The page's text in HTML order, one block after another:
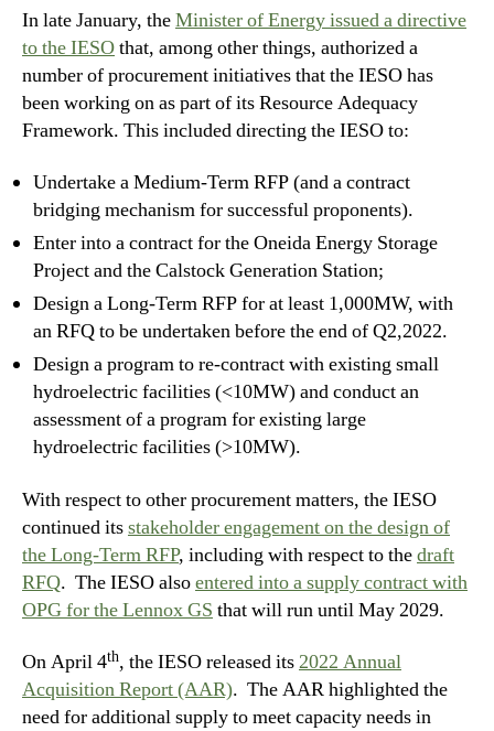
In late January, theMinister of Energy issued a directive
to the IESOthat, among other things, authorized a
number of procurement initiatives that the IESO has
been working on as part of its Resource Adequacy
Framework. This included directing the IESO to:
Undertake a Medium-Term RFP (and a contract
bridging mechanism for successful proponents).
Enter into a contract for the Oneida Energy Storage
Project and the Calstock Generation Station;
Design a Long-Term RFP for at least 1,000MW, with
an RFQ to be undertaken before the end of Q2,2022.
Design a program to re-contract with existing small
hydroelectric facilities (<10MW) and conduct an
assessment of a program for existing large
hydroelectric facilities (>10MW).
With respect to other procurement matters, the IESO
continued itsstakeholder engagement on the design of
the Long-Term RFP, including with respect to thedraft
RFQ. The IESO alsoentered into a supply contract with
OPG for the Lennox GS that will run until May 2029.
On April 4th, the IESO released its2022 Annual
Acquisition Report (AAR). The AAR highlighted the
need for additional supply to meet capacity needs in